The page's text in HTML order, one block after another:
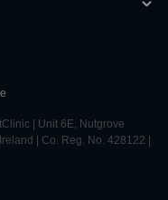
| Unit 6E, Nutgrove
| Co. Reg. No. 428122 |